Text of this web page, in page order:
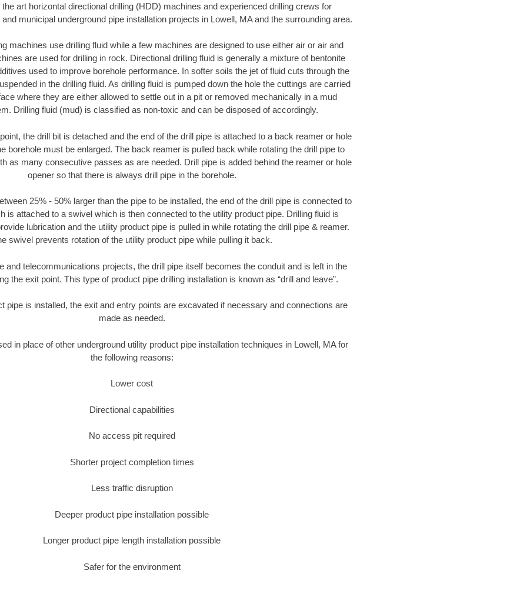
art horizontal directional drilling (HDD) machines and experienced drilling crews for
municipal underground pipe installation projects in Lowell, MA and the surrounding area.
machines use drilling fluid while a few machines are designed to use either air or air and
are used for drilling in rock. Directional drilling fluid is generally a mixture of bentonite
used to improve borehole performance. In softer soils the jet of fluid cuts through the
in the drilling fluid. As drilling fluid is pumped down the hole the cuttings are carried
where they are either allowed to settle out in a pit or removed mechanically in a mud
Drilling fluid (mud) is classified as non-toxic and can be disposed of accordingly.
the drill bit is detached and the end of the drill pipe is attached to a back reamer or hole
borehole must be enlarged. The back reamer is pulled back while rotating the drill pipe to
as many consecutive passes as are needed. Drill pipe is added behind the reamer or hole
opener so that there is always drill pipe in the borehole.
25% - 50% larger than the pipe to be installed, the end of the drill pipe is connected to
is attached to a swivel which is then connected to the utility product pipe. Drilling fluid is
lubrication and the utility product pipe is pulled in while rotating the drill pipe & reamer.
swivel prevents rotation of the utility product pipe while pulling it back.
and telecommunications projects, the drill pipe itself becomes the conduit and is left in the
the exit point. This type of product pipe drilling installation is known as “drill and leave”.
pipe is installed, the exit and entry points are excavated if necessary and connections are
made as needed.
in place of other underground utility product pipe installation techniques in Lowell, MA for
the following reasons:
Lower cost
Directional capabilities
No access pit required
Shorter project completion times
Less traffic disruption
Deeper product pipe installation possible
Longer product pipe length installation possible
Safer for the environment